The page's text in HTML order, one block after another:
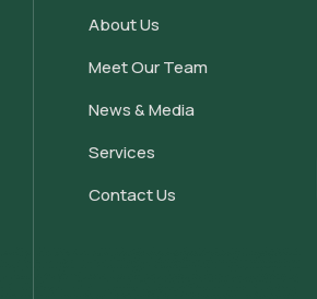
About Us
Meet Our Team
News & Media
Services
Contact Us